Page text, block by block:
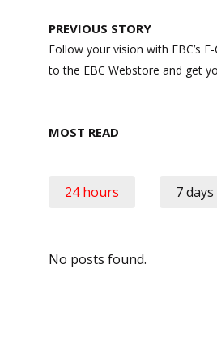
Post
navigation
PREVIOUS STORY
Follow your vision with EBC’s
to the EBC Webstore and get
MOST READ
24 hours 7 days
No posts found.